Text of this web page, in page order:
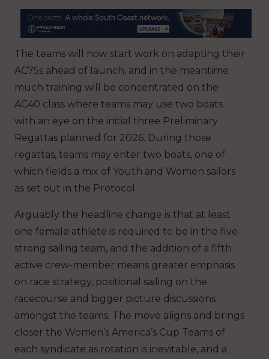
The teams will now start work on adapting their
AC75s ahead of launch, and in the meantime
much training will be concentrated on the
AC40 class where teams may use two boats
with an eye on the initial three Preliminary
Regattas planned for 2026. During those
regattas, teams may enter two boats, one of
which fields a mix of Youth and Women sailors
as set out in the Protocol.
Arguably the headline change is that at least
one female athlete is required to be in the five-
strong sailing team, and the addition of a fifth
active crew-member means greater emphasis
on race strategy, positional sailing on the
racecourse and bigger picture discussions
amongst the teams. The move aligns and brings
closer the Women’s America’s Cup Teams of
each syndicate as rotation is inevitable, and a